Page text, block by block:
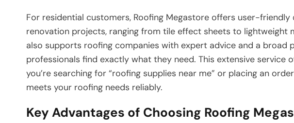
For residential customers, Roofing Megastore offers user-
renovation projects, ranging from tile effect sheets to lightweight
also supports roofing companies with expert advice and a broad
professionals find exactly what they need. This extensive service
you’re searching for “roofing supplies near me” or placing an
meets your roofing needs reliably.
Key Advantages of Choosing Roofing